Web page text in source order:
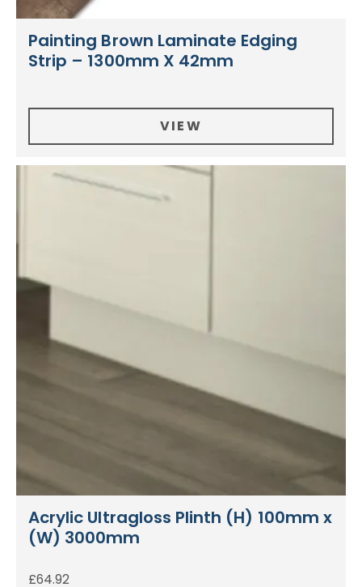
Painting Brown Laminate Edging
Strip – 1300mm X 42mm
VIEW
Acrylic Ultragloss Plinth (H) 100mm x
(W) 3000mm
£64.92